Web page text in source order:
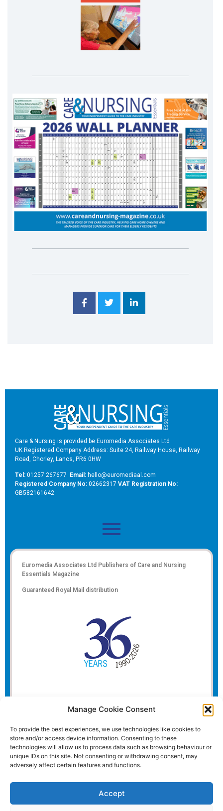
Manage Cookie Consent
To provide the best experiences, we use technologies like cookies to
store and/or access device information. Consenting to these
technologies will allow us to process data such as browsing behaviour or
unique IDs on this site. Not consenting or withdrawing consent, may
adversely affect certain features and functions.
Accept
Care & Nursing is provided be Euromedia Associates Ltd
UK Registered Company Address: Suite 24, Railway House, Railway
Road, Chorley, Lancs, PR6 0HW
Tel: 01257 267677 Email: hello@euromediaal.com
Registered Company No: 02662317 VAT Registration No:
GB582161642
Euromedia Associates Ltd Publishers of Care and Nursing
Essentials Magazine
Guaranteed Royal Mail distribution